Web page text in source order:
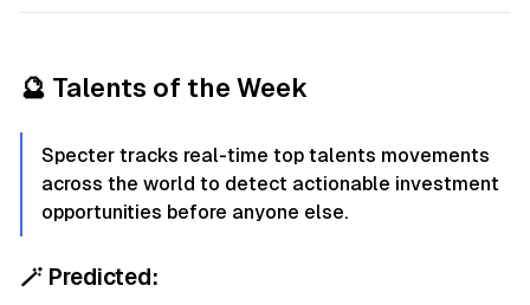
🔮 Talents of the Week
Specter tracks real-time top talents movements
across the world to detect actionable investment
opportunities before anyone else.
🪄 Predicted: